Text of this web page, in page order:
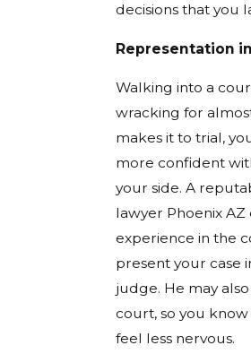
decisions that you
Representation
Walking into a
wracking for
makes it to trial,
more confident
your side. A
lawyer Phoenix AZ
experience in the
present your case
judge. He may
court, so you
feel less nervous.